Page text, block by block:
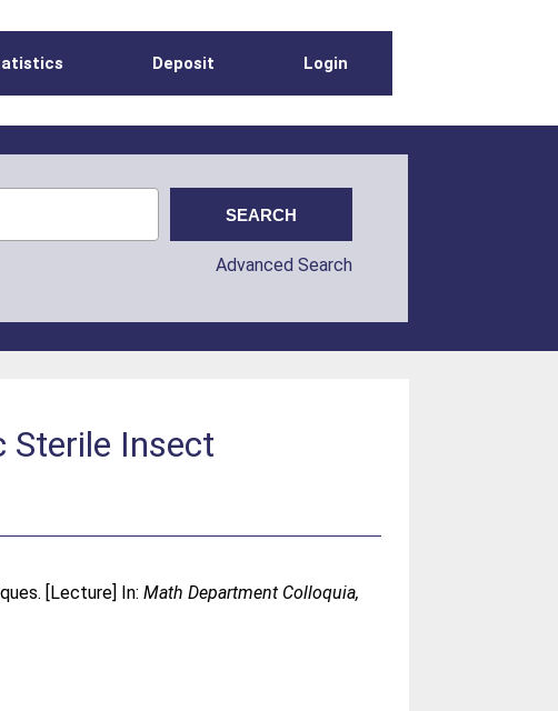
Deposit Login
Advanced Search
Sterile Insect
[Lecture] In:Math Department Colloquia,